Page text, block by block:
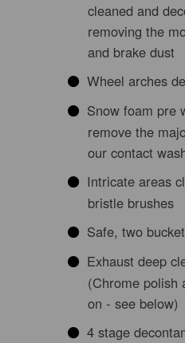
cleaned and
removing the
and brake dust
Wheel arches
Snow foam pre
remove the
our contact
Intricate areas
bristle brushes
Safe, two
Exhaust
(Chrome polish
on - see below)
4 stage